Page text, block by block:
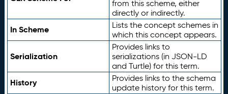
from this scheme, either
directly or indirectly.
In Scheme
Lists the concept schemes in
which this concept appears.
Serialization
Provides links to
serializations (in JSON-LD
and Turtle) for this term.
History
Provides links to the schema
update history for this term.